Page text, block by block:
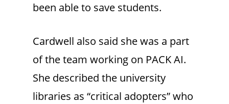
been able to save students.
Cardwell also said she was a part
of the team working on PACK AI.
She described the university
libraries as “critical adopters” who